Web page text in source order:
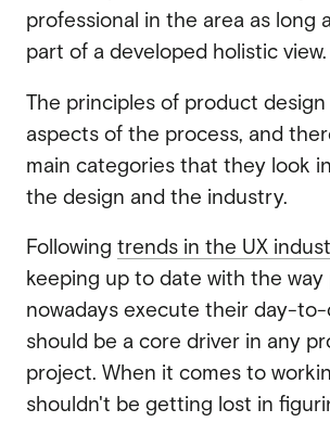
professional in the area as long
part of a developed holistic view.
The principles of product
aspects of the process, and
main categories that they look
the design and the industry.
Following trends in the UX
keeping up to date with the way
nowadays execute their day-to-
should be a core driver in any
project. When it comes to
shouldn't be getting lost in